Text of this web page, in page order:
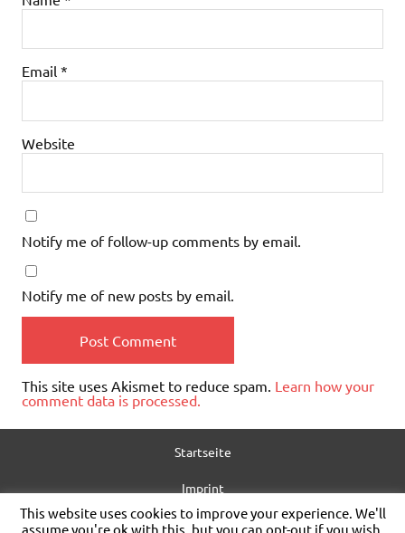
Email *
Website
Notify me of follow-up comments by email.
Notify me of new posts by email.
This site uses Akismet to reduce spam. Learn how your
comment data is processed.
Startseite
Imprint
Privacy policy
This website uses cookies to improve your experience. We'll
assume you're ok with this, but you can opt-out if you wish.